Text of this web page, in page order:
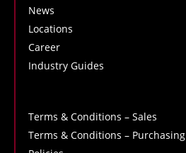
News
Locations
Career
Industry Guides
Terms & Conditions – Sales
Terms & Conditions – Purchasing